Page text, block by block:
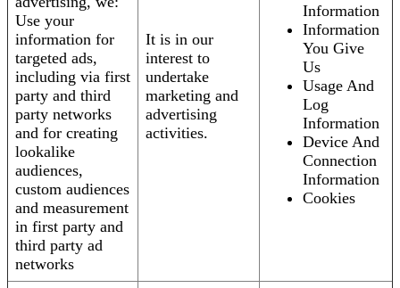
Use your
information for
targeted ads,
including via first
party and third
party networks
and for creating
lookalike
audiences,
custom audiences
and measurement
in first party and
third party ad
networks
It is in our
interest to
undertake
marketing and
advertising
activities.
Information
Information
You Give
Us
Usage And
Log
Information
Device And
Connection
Information
Cookies